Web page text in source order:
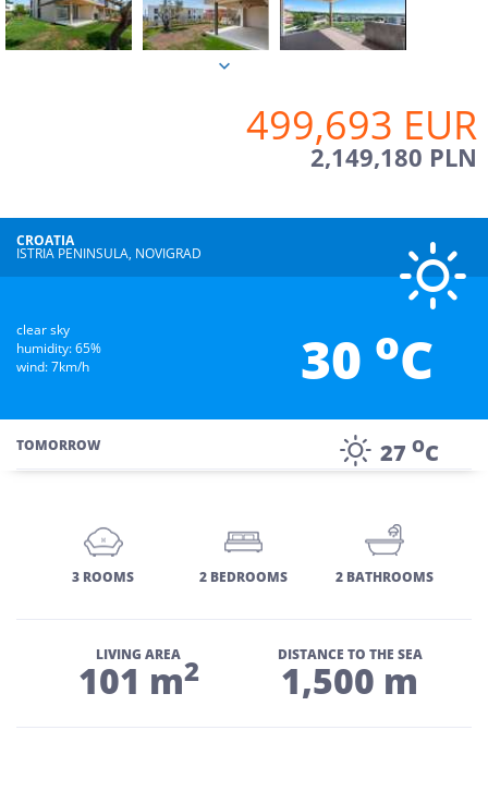
499,693 EUR
2,149,180 PLN
CROATIA
ISTRIA PENINSULA, NOVIGRAD
clear sky
humidity: 65%
wind: 7km/h
30 oC
TOMORROW 27 OC
3 ROOMS 2 BEDROOMS 2 BATHROOMS
LIVING AREA
101 m2 DISTANCE TO THE SEA
1,500 m